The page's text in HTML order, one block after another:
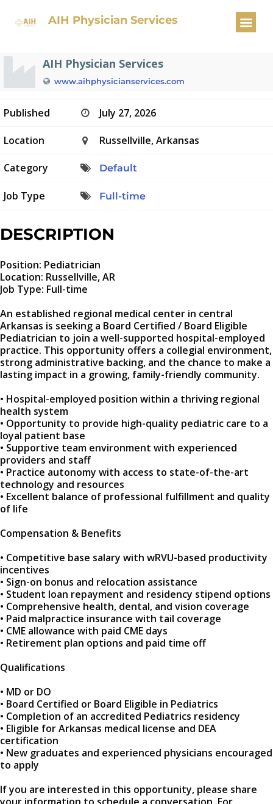
AIH Physician Services
Pediatrician
AIH Physician Services
www.aihphysicianservices.com
Published July 27, 2026
Location Russellville, Arkansas
Category Default
Job Type Full-time
DESCRIPTION
Position: Pediatrician
Location: Russellville, AR
Job Type: Full-time
An established regional medical center in central
Arkansas is seeking a Board Certified / Board Eligible
Pediatrician to join a well-supported hospital-employed
practice. This opportunity offers a collegial environment,
strong administrative backing, and the chance to make a
lasting impact in a growing, family-friendly community.
• Hospital-employed position within a thriving regional
health system
• Opportunity to provide high-quality pediatric care to a
loyal patient base
• Supportive team environment with experienced
providers and staff
• Practice autonomy with access to state-of-the-art
technology and resources
• Excellent balance of professional fulfillment and quality
of life
Compensation & Benefits
• Competitive base salary with wRVU-based productivity
incentives
• Sign-on bonus and relocation assistance
• Student loan repayment and residency stipend options
• Comprehensive health, dental, and vision coverage
• Paid malpractice insurance with tail coverage
• CME allowance with paid CME days
• Retirement plan options and paid time off
Qualifications
• MD or DO
• Board Certified or Board Eligible in Pediatrics
• Completion of an accredited Pediatrics residency
• Eligible for Arkansas medical license and DEA
certification
• New graduates and experienced physicians encouraged
to apply
If you are interested in this opportunity, please share